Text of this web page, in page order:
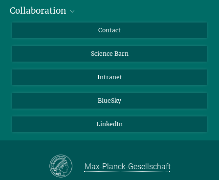
Students
Collaboration
Cluster of Excellence on Plant Sciences (CEPLAS)
Contact
Science Barn
Intranet
BlueSky
LinkedIn
Max-Planck-Gesellschaft